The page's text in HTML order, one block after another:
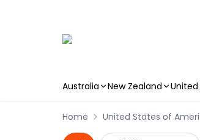
Australia New Zealand
Home United States of